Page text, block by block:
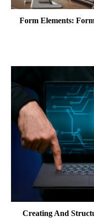
Form Elements:
Creating And